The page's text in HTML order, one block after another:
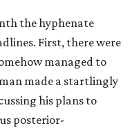
the hyphenate
First, there were
managed to
made a startlingly
his plans to
posterior-